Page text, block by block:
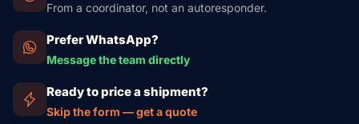
From a coordinator, not an autoresponder.
Prefer WhatsApp?
Message the team directly
Ready to price a shipment?
Skip the form — get a quote